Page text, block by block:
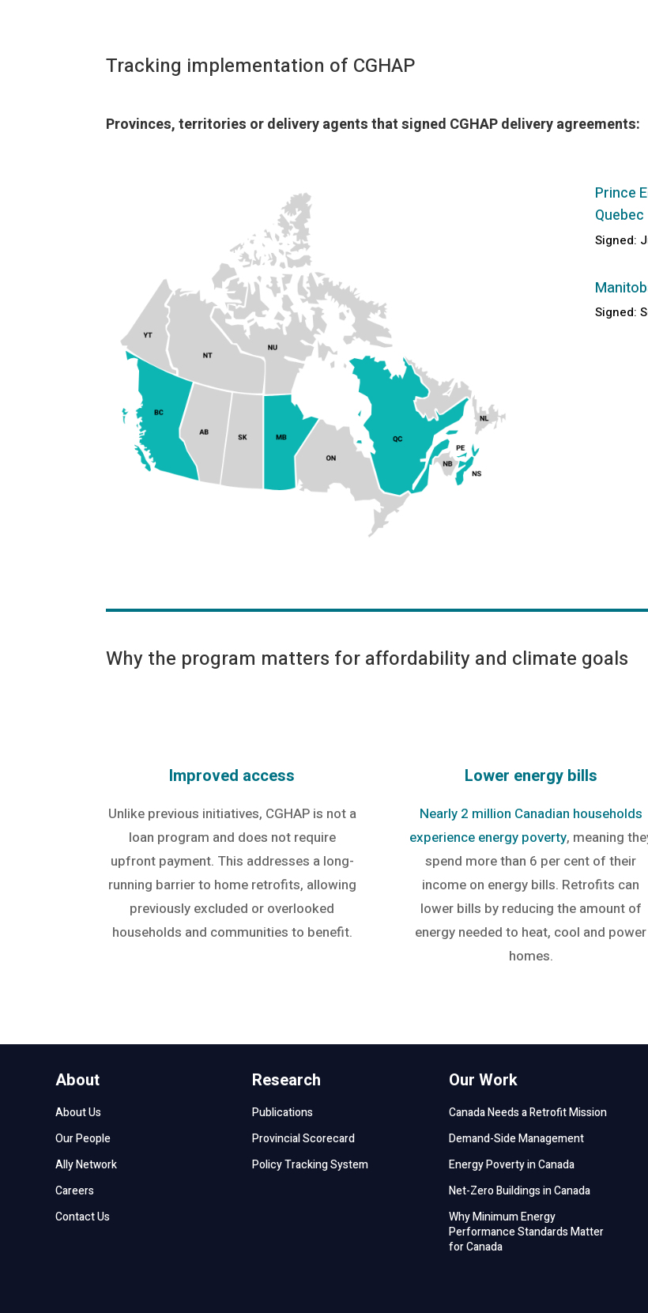
Tracking implementation of CGHAP
Provinces, territories or delivery agents that signed CGHAP delivery agreements:
Prince
Quebec
Signed:
Signed:
Why the program matters for affordability and climate goals
Improved access
Unlike previous initiatives, CGHAP is not a
loan program and does not require
upfront payment. This addresses a long-
running barrier to home retrofits, allowing
previously excluded or overlooked
households and communities to benefit.
Lower energy bills
Nearly 2 million Canadian households
experience energy poverty, meaning
spend more than 6 per cent of their
income on energy bills. Retrofits can
lower bills by reducing the amount of
energy needed to heat, cool and power
homes.
About
About Us
Our People
Ally Network
Careers
Contact Us
Research
Publications
Provincial Scorecard
Policy Tracking System
Our Work
Canada Needs a Retrofit Mission
Demand-Side Management
Energy Poverty in Canada
Net-Zero Buildings in Canada
Why Minimum Energy
Performance Standards Matter
for Canada